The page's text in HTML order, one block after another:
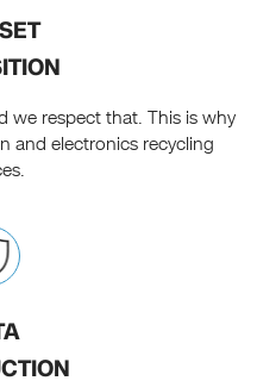
we respect that. This is why
and electronics recycling